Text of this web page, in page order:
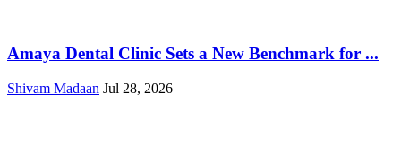
Amaya Dental Clinic Sets a New Benchmark for ...
Shivam Madaan Jul 28, 2026